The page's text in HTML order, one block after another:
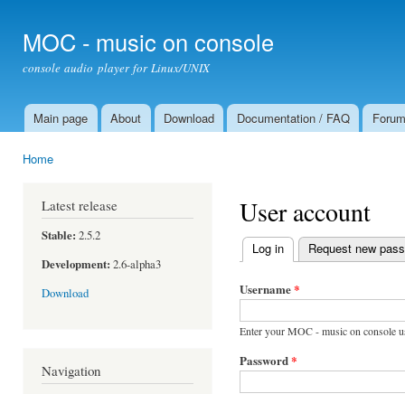
MOC - music on console
console audio player for Linux/UNIX
Main menu
Main page About Download Documentation / FAQ Forum
Home
Latest release
Stable: 2.5.2
Development: 2.6-alpha3
Download
Navigation
User account
Primary tabs
Log in (active tab)
Request new
Username*
Enter your MOC - music on console
Password*